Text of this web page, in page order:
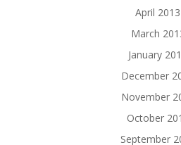
April 2013
March
January
December
November
October
September